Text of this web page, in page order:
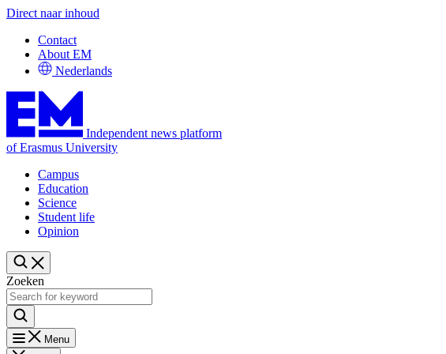
Direct naar inhoud
Contact
About EM
Nederlands
Independent news platform
of Erasmus University
Campus
Education
Science
Student life
Opinion
Zoeken
Menu